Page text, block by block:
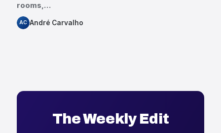
rooms,…
AC André Carvalho
The Weekly Edit